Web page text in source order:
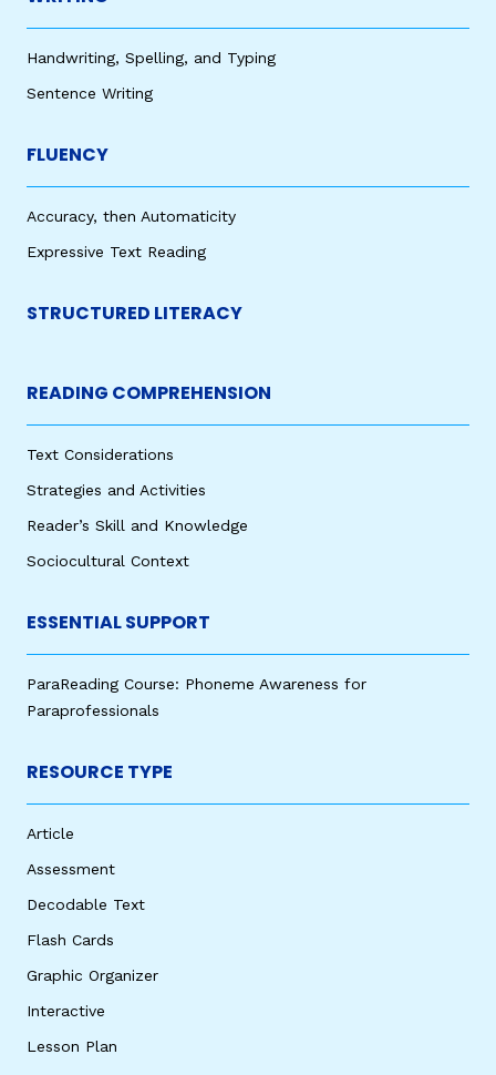
Handwriting, Spelling, and Typing
Sentence Writing
FLUENCY
Accuracy, then Automaticity
Expressive Text Reading
STRUCTURED LITERACY
READING COMPREHENSION
Text Considerations
Strategies and Activities
Reader’s Skill and Knowledge
Sociocultural Context
ESSENTIAL SUPPORT
ParaReading Course: Phoneme Awareness for
Paraprofessionals
RESOURCE TYPE
Article
Assessment
Decodable Text
Flash Cards
Graphic Organizer
Interactive
Lesson Plan